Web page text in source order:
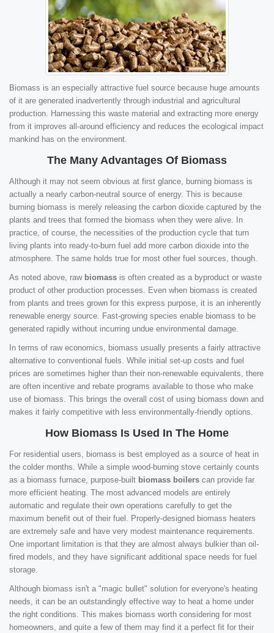
Biomass is an especially attractive fuel source because huge amounts
of it are generated inadvertently through industrial and agricultural
production. Harnessing this waste material and extracting more energy
from it improves all-around efficiency and reduces the ecological impact
mankind has on the environment.
The Many Advantages Of Biomass
Although it may not seem obvious at first glance, burning biomass is
actually a nearly carbon-neutral source of energy. This is because
burning biomass is merely releasing the carbon dioxide captured by the
plants and trees that formed the biomass when they were alive. In
practice, of course, the necessities of the production cycle that turn
living plants into ready-to-burn fuel add more carbon dioxide into the
atmosphere. The same holds true for most other fuel sources, though.
As noted above, raw biomass is often created as a byproduct or waste
product of other production processes. Even when biomass is created
from plants and trees grown for this express purpose, it is an inherently
renewable energy source. Fast-growing species enable biomass to be
generated rapidly without incurring undue environmental damage.
In terms of raw economics, biomass usually presents a fairly attractive
alternative to conventional fuels. While initial set-up costs and fuel
prices are sometimes higher than their non-renewable equivalents, there
are often incentive and rebate programs available to those who make
use of biomass. This brings the overall cost of using biomass down and
makes it fairly competitive with less environmentally-friendly options.
How Biomass Is Used In The Home
For residential users, biomass is best employed as a source of heat in
the colder months. While a simple wood-burning stove certainly counts
as a biomass furnace, purpose-built biomass boilers can provide far
more efficient heating. The most advanced models are entirely
automatic and regulate their own operations carefully to get the
maximum benefit out of their fuel. Properly-designed biomass heaters
are extremely safe and have very modest maintenance requirements.
One important limitation is that they are almost always bulkier than oil-
fired models, and they have significant additional space needs for fuel
storage.
Although biomass isn't a "magic bullet" solution for everyone's heating
needs, it can be an outstandingly effective way to heat a home under
the right conditions. This makes biomass worth considering for most
homeowners, and quite a few of them may find it a perfect fit for their